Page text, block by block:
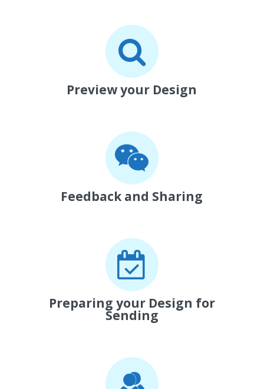
Preview your Design
Feedback and Sharing
Preparing your Design for
Sending